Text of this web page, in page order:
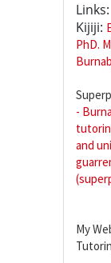
Links:
Kijiji:
PhD.
-
and
My